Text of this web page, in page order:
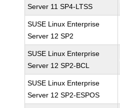
Server 11 SP4-LTSS
SUSE Linux Enterprise
Server 12 SP2
SUSE Linux Enterprise
Server 12 SP2-BCL
SUSE Linux Enterprise
Server 12 SP2-ESPOS